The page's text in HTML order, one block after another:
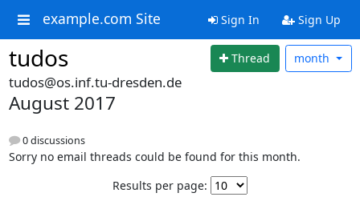
example.com Site Sign In Sign Up
tudos Thread month
tudos@os.inf.tu-dresden.de
August 2017
0 discussions
Sorry no email threads could be found for this month.
Results per page: